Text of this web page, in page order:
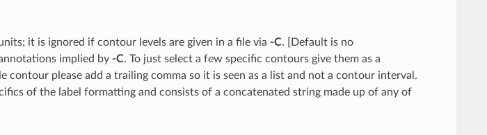
it is ignored if contour levels are given in a file via -C. [Default is no
implied by -C. To just select a few specific contours give them as a
contour please add a trailing comma so it is seen as a list and not a contour interval.
of the label formatting and consists of a concatenated string made up of any of